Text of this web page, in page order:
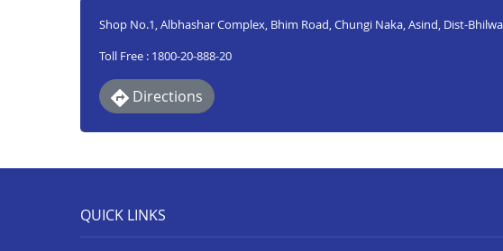
Shop No.1, Albhashar Complex, Bhim Road, Chungi Naka, Asind, Dist-
Toll Free : 1800-20-888-20
Directions
QUICK LINKS